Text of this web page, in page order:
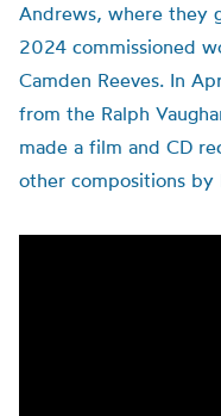
Andrews, where they
2024 commissioned
Camden Reeves. In
from the Ralph
made a film and CD
other compositions by